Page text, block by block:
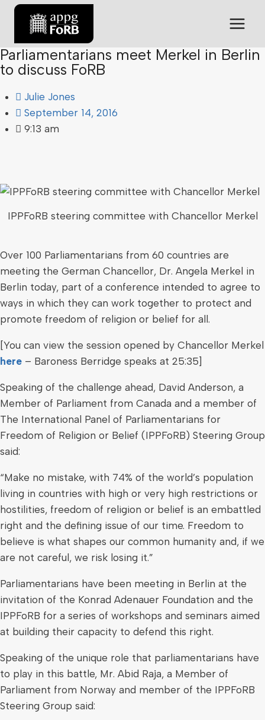
Parliamentarians meet Merkel in Berlin
to discuss FoRB
Julie Jones
September 14, 2016
9:13 am
IPPFoRB steering committee with Chancellor Merkel
Over 100 Parliamentarians from 60 countries are
meeting the German Chancellor, Dr. Angela Merkel in
Berlin today, part of a conference intended to agree to
ways in which they can work together to protect and
promote freedom of religion or belief for all.
[You can view the session opened by Chancellor Merkel
here – Baroness Berridge speaks at 25:35]
Speaking of the challenge ahead, David Anderson, a
Member of Parliament from Canada and a member of
The International Panel of Parliamentarians for
Freedom of Religion or Belief (IPPFoRB) Steering Group
said:
“Make no mistake, with 74% of the world’s population
living in countries with high or very high restrictions or
hostilities, freedom of religion or belief is an embattled
right and the defining issue of our time. Freedom to
believe is what shapes our common humanity and, if we
are not careful, we risk losing it.”
Parliamentarians have been meeting in Berlin at the
invitation of the Konrad Adenauer Foundation and the
IPPFoRB for a series of workshops and seminars aimed
at building their capacity to defend this right.
Speaking of the unique role that parliamentarians have
to play in this battle, Mr. Abid Raja, a Member of
Parliament from Norway and member of the IPPFoRB
Steering Group said: